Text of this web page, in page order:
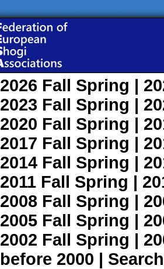
2026 Fall Spring |
2023 Fall Spring |
2020 Fall Spring |
2017 Fall Spring |
2014 Fall Spring |
2011 Fall Spring |
2008 Fall Spring |
2005 Fall Spring |
2002 Fall Spring |
before 2000 | Search